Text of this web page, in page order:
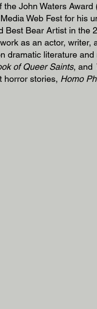
John Waters
Web Fest for his
Best Bear Artist in the
as an actor,
dramatic literature
of Queer Saints, and
horror stories, Homo